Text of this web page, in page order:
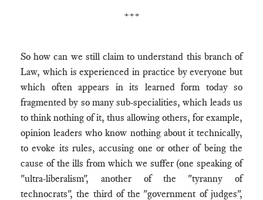
+++
So how can we still claim to understand this branch of
Law, which is experienced in practice by everyone but
which often appears in its learned form today so
fragmented by so many sub-specialities, which leads us
to think nothing of it, thus allowing others, for example,
opinion leaders who know nothing about it technically,
to evoke its rules, accusing one or other of being the
cause of the ills from which we suffer (one speaking of
"ultra-liberalism", another of the "tyranny of
technocrats", the third of the "government of judges",